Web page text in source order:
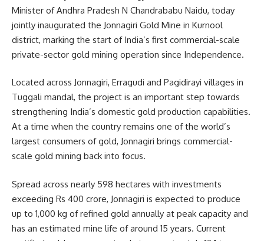
Minister of Andhra Pradesh N Chandrababu Naidu, today
jointly inaugurated the Jonnagiri Gold Mine in Kurnool
district, marking the start of India’s first commercial-scale
private-sector gold mining operation since Independence.
Located across Jonnagiri, Erragudi and Pagidirayi villages in
Tuggali mandal, the project is an important step towards
strengthening India’s domestic gold production capabilities.
At a time when the country remains one of the world’s
largest consumers of gold, Jonnagiri brings commercial-
scale gold mining back into focus.
Spread across nearly 598 hectares with investments
exceeding Rs 400 crore, Jonnagiri is expected to produce
up to 1,000 kg of refined gold annually at peak capacity and
has an estimated mine life of around 15 years. Current